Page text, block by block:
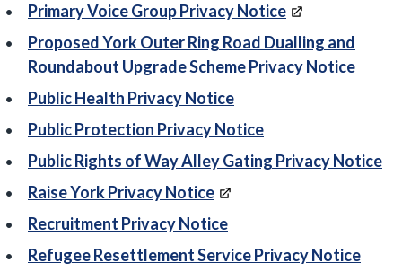
Primary Voice Group Privacy Notice
Proposed York Outer Ring Road Dualling and
Roundabout Upgrade Scheme Privacy Notice
Public Health Privacy Notice
Public Protection Privacy Notice
Public Rights of Way Alley Gating Privacy Notice
Raise York Privacy Notice
Recruitment Privacy Notice
Refugee Resettlement Service Privacy Notice